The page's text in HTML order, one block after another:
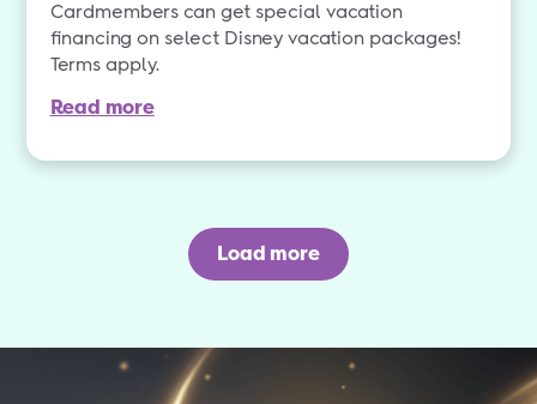
Cardmembers can get special vacation
financing on select Disney vacation packages!
Terms apply.
Read more
Load more